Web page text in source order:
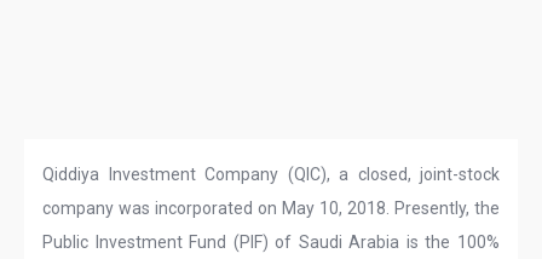
Qiddiya Investment Company (QIC), a closed, joint-stock
company was incorporated on May 10, 2018. Presently, the
Public Investment Fund (PIF) of Saudi Arabia is the 100%